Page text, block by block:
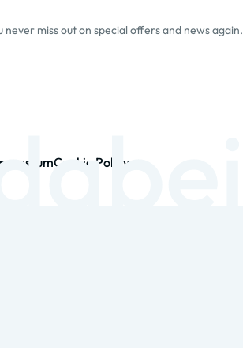
miss out on special offers and news again.
Cookie Policy